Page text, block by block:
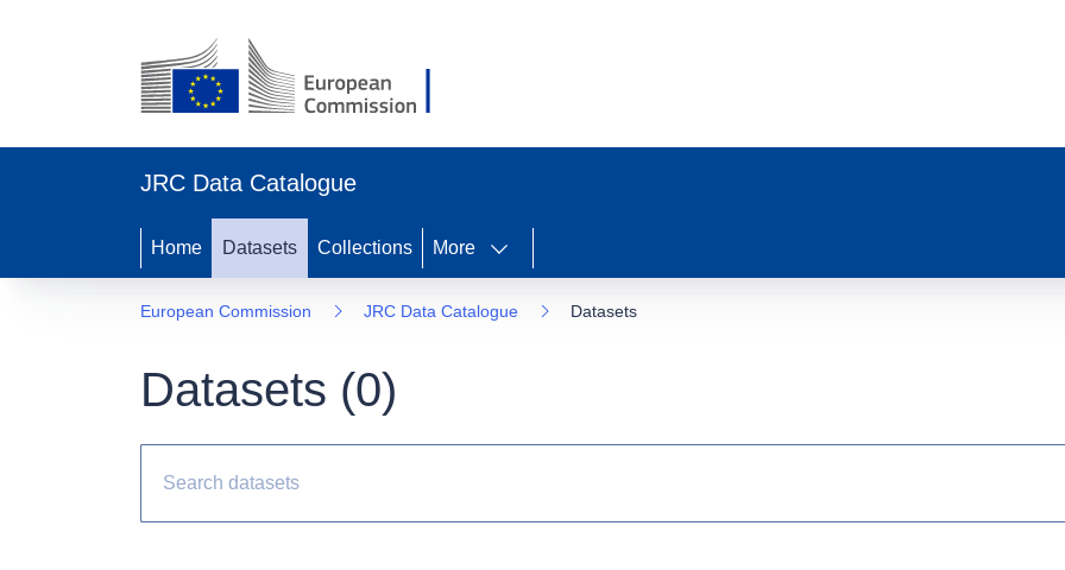
JRC Data Catalogue
Home Datasets Collections More
European Commission JRC Data Catalogue Datasets
Datasets (0)